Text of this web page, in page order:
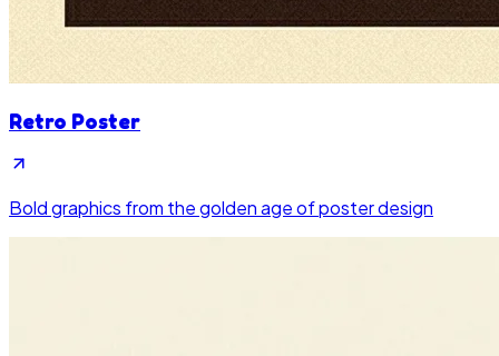
Retro Poster
Bold graphics from the golden age of poster design